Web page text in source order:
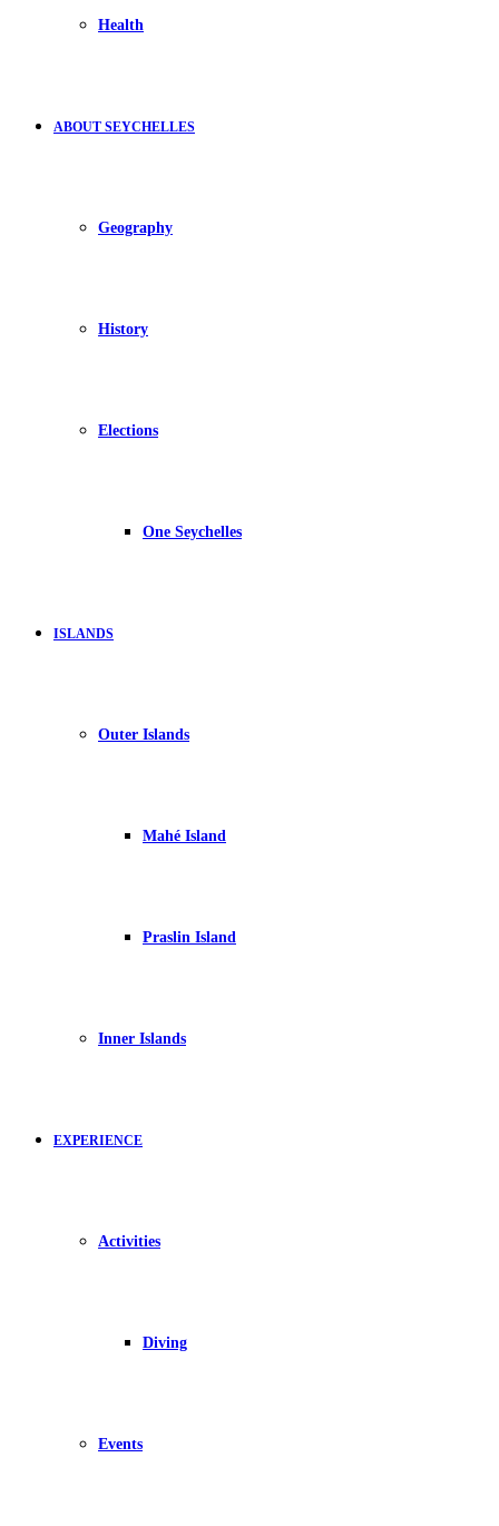
Health
ABOUT SEYCHELLES
Geography
History
Elections
One Seychelles
ISLANDS
Outer Islands
Mahé Island
Praslin Island
Inner Islands
EXPERIENCE
Activities
Diving
Events